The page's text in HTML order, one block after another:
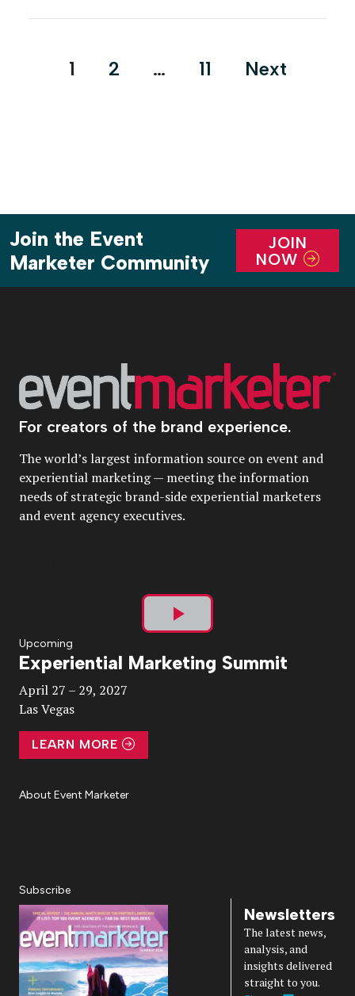
Posts
1 2 … 11 Next
Join the Event
Marketer Community
JOIN
NOW
For creators of the brand experience.
The world’s largest information source on event and
experiential marketing — meeting the information
needs of strategic brand-side experiential marketers
and event agency executives.
Play
Video
Upcoming
Experiential Marketing Summit
April 27 – 29, 2027
Las Vegas
LEARN MORE
About Event Marketer
Subscribe
Newsletters
The latest news,
analysis, and
insights delivered
straight to you.